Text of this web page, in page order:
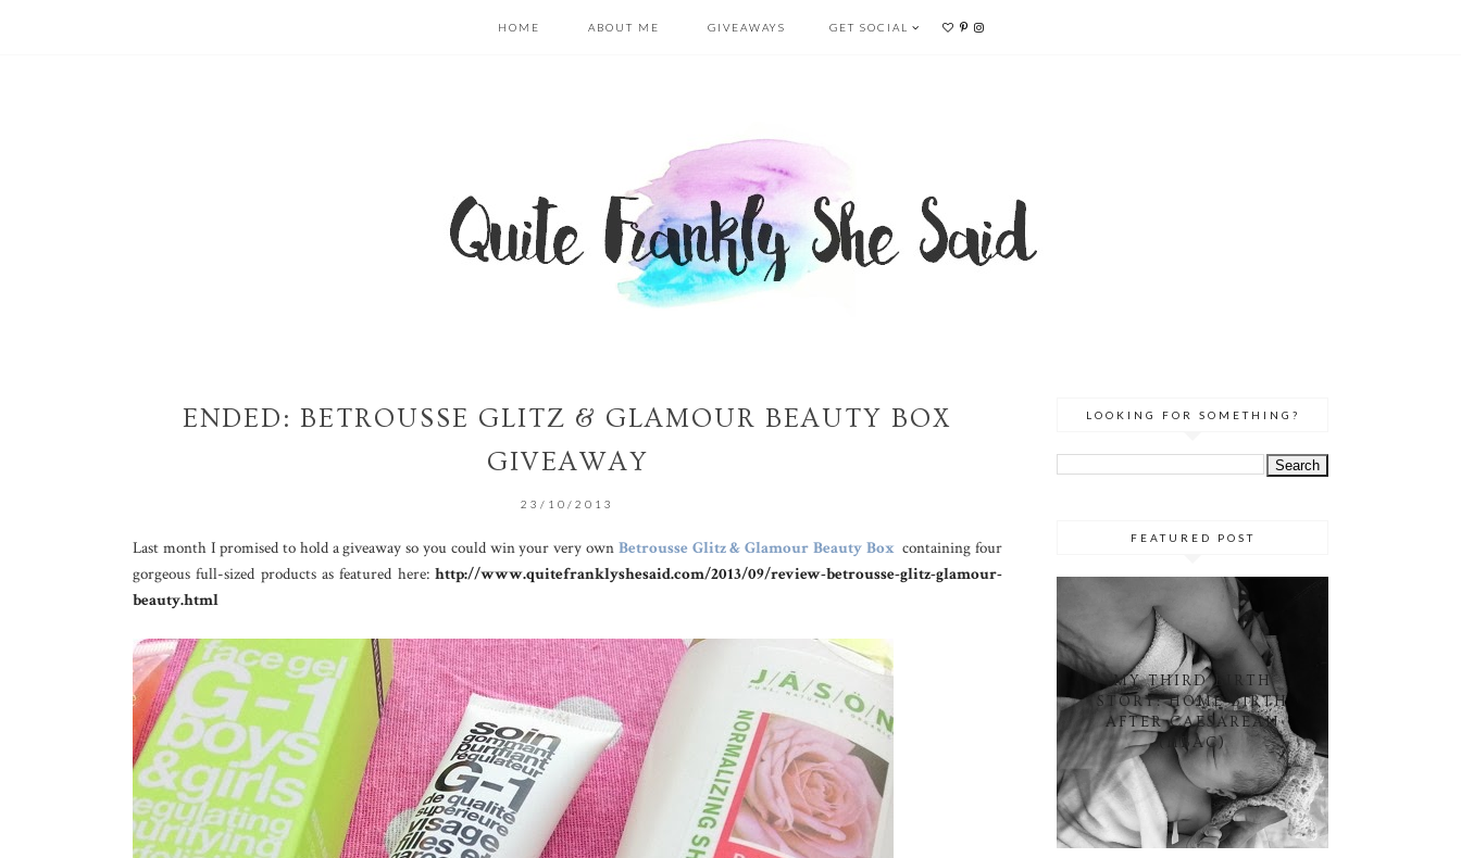
HOME ABOUT ME GIVEAWAYS GET SOCIAL
ENDED: BETROUSSE GLITZ & GLAMOUR BEAUTY BOX
GIVEAWAY
23/10/2013
Last month I promised to hold a giveaway so you could win your very own Betrousse Glitz & Glamour Beauty Box containing four
gorgeous full-sized products as featured here: http://www.quitefranklyshesaid.com/2013/09/review-betrousse-glitz-glamour-
beauty.html
LOOKING FOR SOMETHING?
FEATURED POST
MY THIRD BIRTH
STORY: HOME BIRTH
AFTER CAESAREAN
(HBAC)